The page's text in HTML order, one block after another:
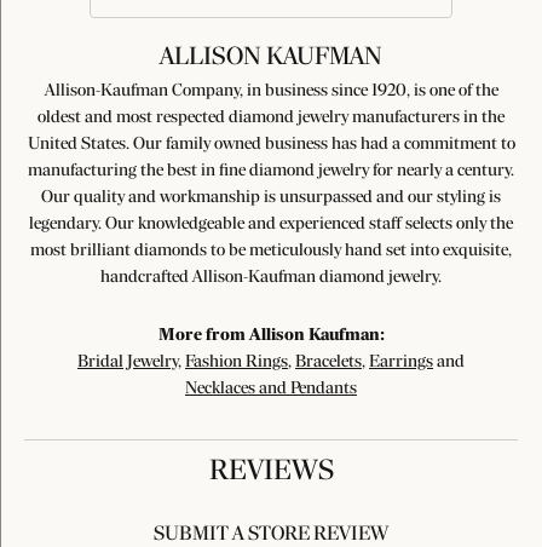
ALLISON KAUFMAN
Allison-Kaufman Company, in business since 1920, is one of the
oldest and most respected diamond jewelry manufacturers in the
United States. Our family owned business has had a commitment to
manufacturing the best in fine diamond jewelry for nearly a century.
Our quality and workmanship is unsurpassed and our styling is
legendary. Our knowledgeable and experienced staff selects only the
most brilliant diamonds to be meticulously hand set into exquisite,
handcrafted Allison-Kaufman diamond jewelry.
More from Allison Kaufman:
Bridal Jewelry, Fashion Rings, Bracelets, Earrings and
Necklaces and Pendants
REVIEWS
SUBMIT A STORE REVIEW